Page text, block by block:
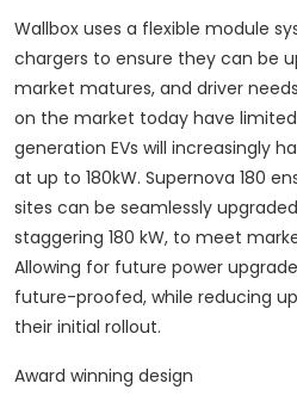
Wallbox uses a flexible module
chargers to ensure they can be
market matures, and driver
on the market today have
generation EVs will increasingly
at up to 180kW. Supernova 180
sites can be seamlessly
staggering 180 kW, to meet
Allowing for future power
future-proofed, while reducing
their initial rollout.
Award winning design